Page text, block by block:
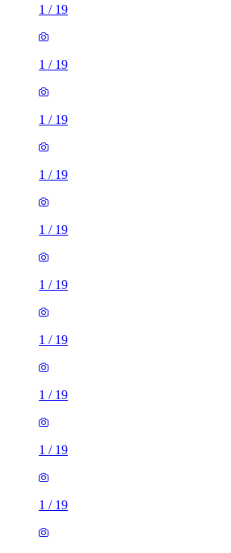
1 / 19
1 / 19
1 / 19
1 / 19
1 / 19
1 / 19
1 / 19
1 / 19
1 / 19
1 / 19